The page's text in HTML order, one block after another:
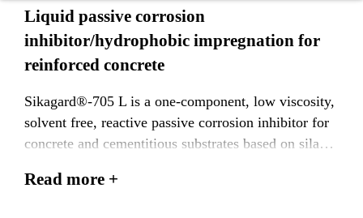
Liquid passive corrosion
inhibitor/hydrophobic impregnation for
reinforced concrete
Sikagard®-705 L is a one-component, low viscosity,
solvent free, reactive passive corrosion inhibitor for
concrete and cementitious substrates based on silane
complies with the highest requirements of EN 1504-
Read more +